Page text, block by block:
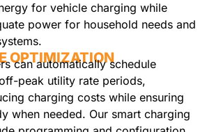
for vehicle charging while
power for household needs and
OPTIMIZATION
can automatically schedule
peak utility rate periods,
charging costs while ensuring
when needed. Our smart charging